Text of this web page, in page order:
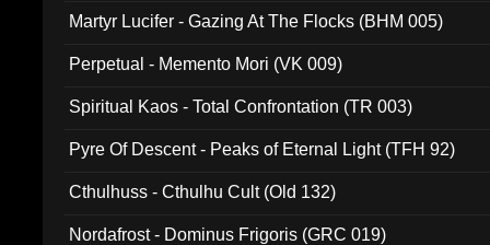
Martyr Lucifer - Gazing At The Flocks (BHM 005)
Perpetual - Memento Mori (VK 009)
Spiritual Kaos - Total Confrontation (TR 003)
Pyre Of Descent - Peaks of Eternal Light (TFH 92)
Cthulhuss - Cthulhu Cult (Old 132)
Nordafrost - Dominus Frigoris (GRC 019)